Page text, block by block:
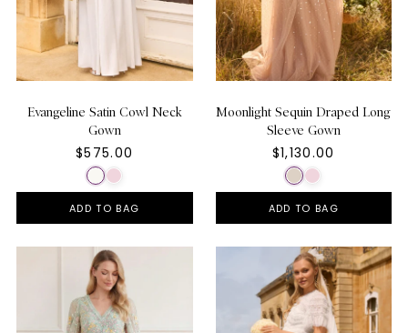
Evangeline Satin Cowl Neck
Gown
$575.00
ADD TO BAG
Moonlight Sequin Draped Long
Sleeve Gown
$1,130.00
ADD TO BAG